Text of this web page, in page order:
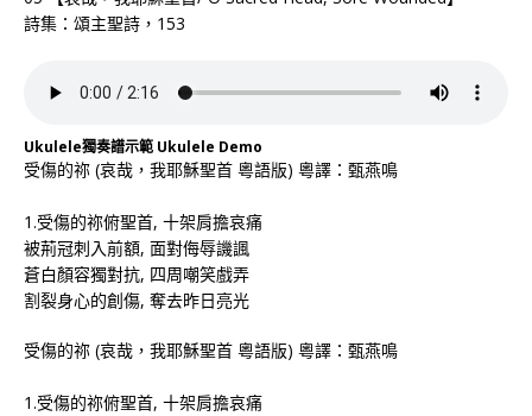
詩集：頌主聖詩，153
Ukulele獨奏譜示範 Ukulele Demo
受傷的祢 (哀哉，我耶穌聖首 粵語版) 粵譯：甄燕鳴
1.受傷的祢俯聖首, 十架肩擔哀痛
被荊冠刺入前額, 面對侮辱譏諷
蒼白顏容獨對抗, 四周嘲笑戲弄
割裂身心的創傷, 奪去昨日亮光
受傷的祢 (哀哉，我耶穌聖首 粵語版) 粵譯：甄燕鳴
1.受傷的祢俯聖首, 十架肩擔哀痛